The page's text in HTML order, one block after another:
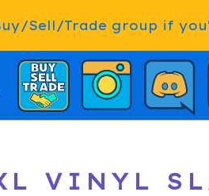
Sell/Trade group if
VINYL